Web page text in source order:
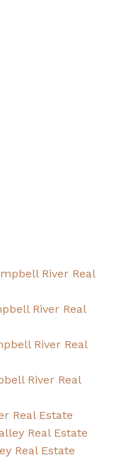
River Real
River Real
River Real
River Real
Real Estate
Real Estate
Real Estate